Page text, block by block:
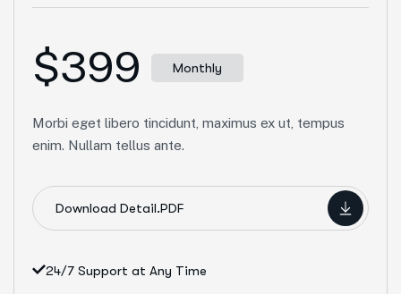
$399 Monthly
Morbi eget libero tincidunt, maximus ex ut, tempus
enim. Nullam tellus ante.
Download Detail.PDF
24/7 Support at Any Time